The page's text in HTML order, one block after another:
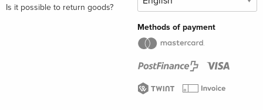
Is it possible to return goods?
Methods of payment